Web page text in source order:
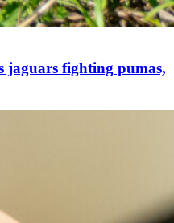
jaguars fighting pumas,